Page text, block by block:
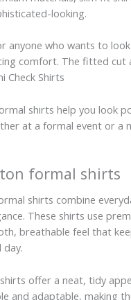
looking.
anyone who wants to
comfort. The fitted cut
Check Shirts
shirts help you look
at a formal event or a
formal shirts
shirts combine
These shirts use
breathable feel that
offer a neat, tidy
and adaptable, making